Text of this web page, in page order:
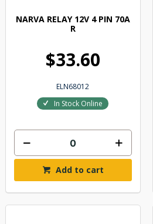
NARVA RELAY 12V 4 PIN 70A
R
$33.60
ELN68012
In Stock Online
Add to cart